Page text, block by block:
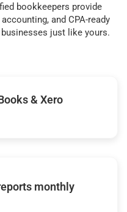
bookkeepers provide
and CPA-ready
just like yours.
& Xero
monthly